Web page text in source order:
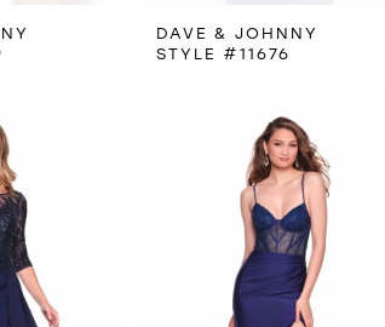
DAVE & JOHNNY
STYLE #11676